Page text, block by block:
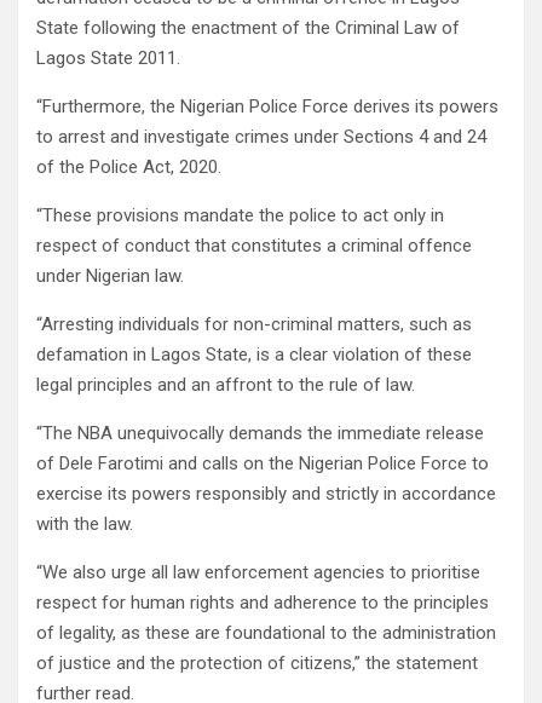
State following the enactment of the Criminal Law of
Lagos State 2011.
“Furthermore, the Nigerian Police Force derives its powers
to arrest and investigate crimes under Sections 4 and 24
of the Police Act, 2020.
“These provisions mandate the police to act only in
respect of conduct that constitutes a criminal offence
under Nigerian law.
“Arresting individuals for non-criminal matters, such as
defamation in Lagos State, is a clear violation of these
legal principles and an affront to the rule of law.
“The NBA unequivocally demands the immediate release
of Dele Farotimi and calls on the Nigerian Police Force to
exercise its powers responsibly and strictly in accordance
with the law.
“We also urge all law enforcement agencies to prioritise
respect for human rights and adherence to the principles
of legality, as these are foundational to the administration
of justice and the protection of citizens,” the statement
further read.